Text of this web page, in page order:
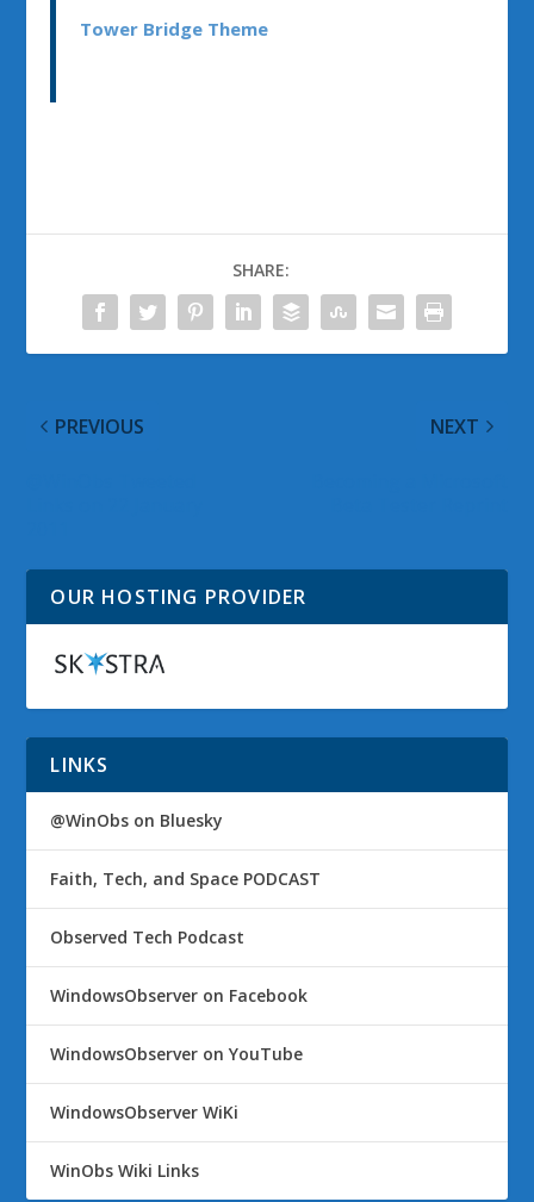
Tower Bridge Theme
SHARE:
PREVIOUS NEXT
OUR HOSTING PROVIDER
LINKS
@WinObs on Bluesky
Faith, Tech, and Space PODCAST
Observed Tech Podcast
WindowsObserver on Facebook
WindowsObserver on YouTube
WindowsObserver WiKi
WinObs Wiki Links